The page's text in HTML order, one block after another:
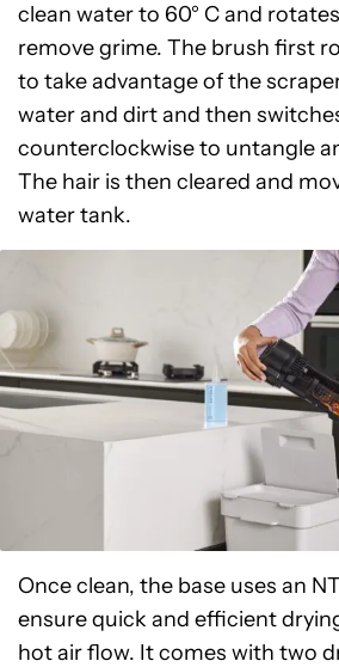
clean water to 60° C and
remove grime. The brush first
to take advantage of the
water and dirt and then
counterclockwise to untangle
The hair is then cleared and
water tank.
Once clean, the base uses an
ensure quick and efficient
hot air flow. It comes with two